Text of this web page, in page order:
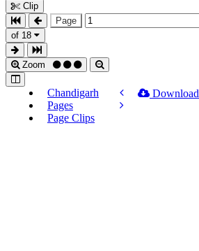
Clip
Page
of 18
Zoom
Chandigarh
Pages
Page Clips
Download